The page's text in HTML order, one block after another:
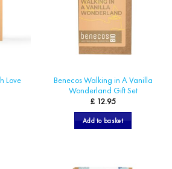
be
chosen
on
the
product
Love
Benecos Walking in A Vanilla
Wonderland Gift Set
£ 12.95
Add to basket